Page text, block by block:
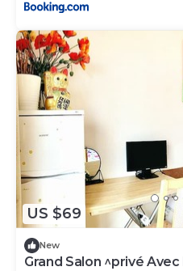
US $69
New
Grand Salon ^privé